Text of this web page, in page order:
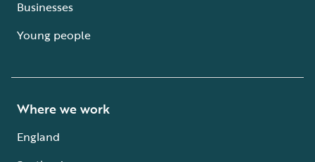
Businesses
Young people
Where we work
England